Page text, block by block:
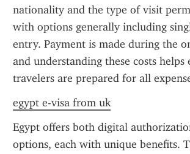
nationality and the type of visit
with options generally including
entry. Payment is made during the
and understanding these costs helps
travelers are prepared for all
egypt e-visa from uk
Egypt offers both digital
options, each with unique benefits.